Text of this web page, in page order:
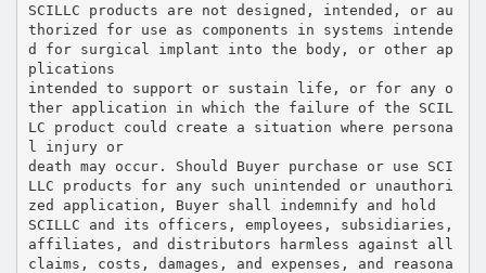
SCILLC products are not designed, intended, or au
thorized for use as components in systems intende
d for surgical implant into the body, or other ap
plications
intended to support or sustain life, or for any o
ther application in which the failure of the SCIL
LC product could create a situation where persona
l injury or
death may occur. Should Buyer purchase or use SCI
LLC products for any such unintended or unauthori
zed application, Buyer shall indemnify and hold
SCILLC and its officers, employees, subsidiaries,
affiliates, and distributors harmless against all
claims, costs, damages, and expenses, and reasona